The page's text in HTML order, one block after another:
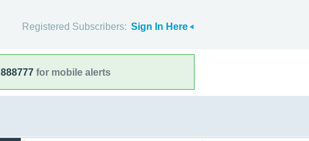
Registered Subscribers: Sign In Here
888777 for mobile alerts